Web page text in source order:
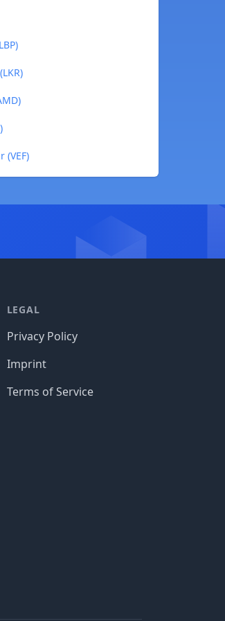
(VEF)
LEGAL
Privacy Policy
Imprint
Terms of Service